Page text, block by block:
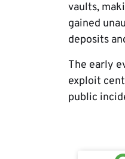
vaults,
gained
deposits
The early
exploit
public